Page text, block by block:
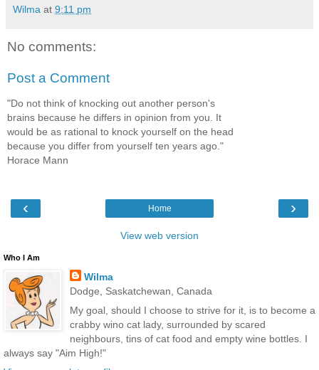
Wilma at 9:11 pm
No comments:
Post a Comment
"Do not think of knocking out another person's
brains because he differs in opinion from you. It
would be as rational to knock yourself on the head
because you differ from yourself ten years ago."
Horace Mann
‹ ›
Home
View web version
Who I Am
Wilma
Dodge, Saskatchewan, Canada
My goal, should I choose to strive for it, is to become a
crabby wino cat lady, surrounded by scared
neighbours, tins of cat food and empty wine bottles. I
always say "Aim High!"